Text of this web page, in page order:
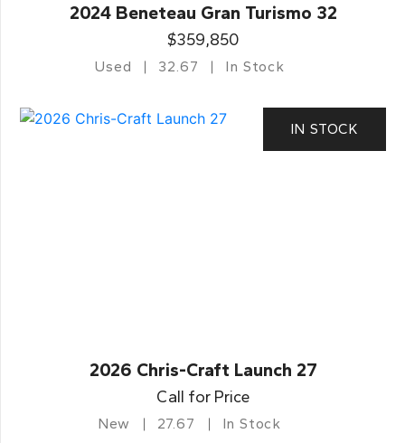
2024 Beneteau Gran Turismo 32
$359,850
Used 32.67 In Stock
IN STOCK
2026 Chris-Craft Launch 27
Call for Price
New 27.67 In Stock